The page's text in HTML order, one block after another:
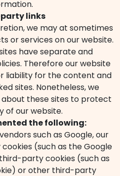
links
we may at sometimes
or services on our website.
have separate and
Therefore our website
liability for the content and
sites. Nonetheless, we
these sites to protect
of our website.
the following:
such as Google, our
(such as the Google
party cookies (such as
or other third-party